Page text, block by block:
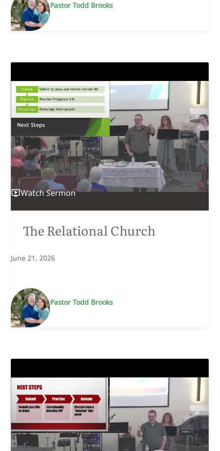
Pastor Todd Brooks
WatchSermon
The Relational Church
June 21, 2026
Pastor Todd Brooks